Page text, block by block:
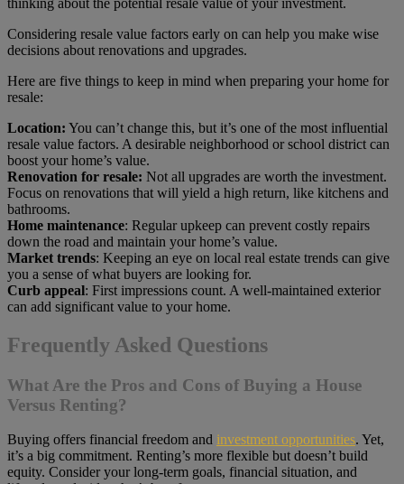
Considering resale value factors early on can help you make wise
decisions about renovations and upgrades.
Here are five things to keep in mind when preparing your home for
resale:
Location: You can’t change this, but it’s one of the most influential
resale value factors. A desirable neighborhood or school district can
boost your home’s value.
Renovation for resale: Not all upgrades are worth the investment.
Focus on renovations that will yield a high return, like kitchens and
bathrooms.
Home maintenance: Regular upkeep can prevent costly repairs
down the road and maintain your home’s value.
Market trends: Keeping an eye on local real estate trends can give
you a sense of what buyers are looking for.
Curb appeal: First impressions count. A well-maintained exterior
can add significant value to your home.
Frequently Asked Questions
What Are the Pros and Cons of Buying a House
Versus Renting?
Buying offers financial freedom and investment opportunities. Yet,
it’s a big commitment. Renting’s more flexible but doesn’t build
equity. Consider your long-term goals, financial situation, and